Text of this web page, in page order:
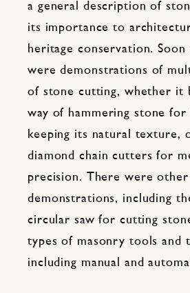
a general description of
its importance to
heritage conservation.
were demonstrations of
of stone cutting, whether it
way of hammering stone
keeping its natural texture,
diamond chain cutters for
precision. There were other
demonstrations, including
circular saw for cutting
types of masonry tools and
including manual and